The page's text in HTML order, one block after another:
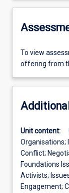
To view
offering from
Unit content:
Organisations;
Conflict;
Foundations
Activists;
Engagement;